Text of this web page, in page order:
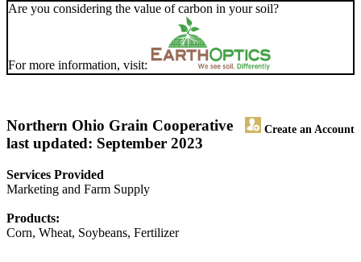
Are you considering the value of carbon in your soil?
For more information, visit:
Northern Ohio Grain Cooperative Create an Account
last updated: September 2023
Services Provided
Marketing and Farm Supply
Products:
Corn, Wheat, Soybeans, Fertilizer